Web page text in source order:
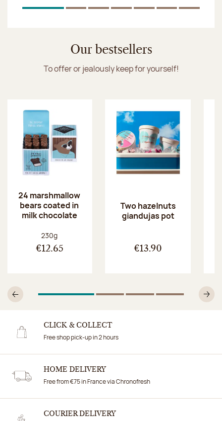
Click & Collect
1Of 7 2Of 7
3Of 7
4Of 7
5Of 7
6Of 7
7Of 7
Our bestsellers
To offer or jealously keep for yourself!
24 marshmallow
bears coated in
milk chocolate
Net weight:
230g
€12.65
Two hazelnuts
giandujas pot
€13.90
Previous1Of 4 2Of 43Of 44Of 4
CLICK & COLLECT
Free shop pick-up in 2 hours
HOME DELIVERY
Free from €75 in France via Chronofresh
COURIER DELIVERY